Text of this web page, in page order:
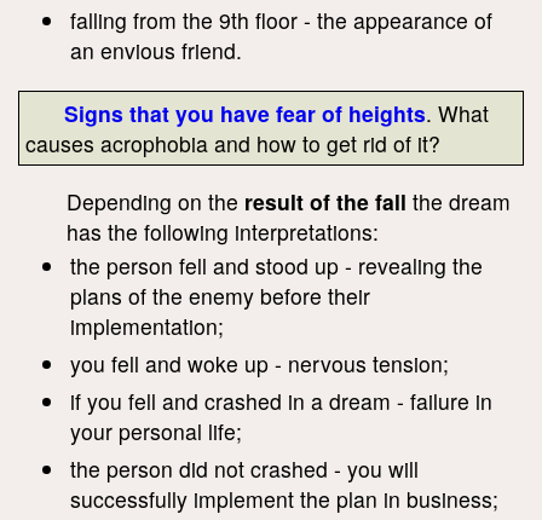
falling from the 9th floor - the appearance of
an envious friend.
Signs that you have fear of heights. What
causes acrophobia and how to get rid of it?
Depending on the result of the fall the dream
has the following interpretations:
the person fell and stood up - revealing the
plans of the enemy before their
implementation;
you fell and woke up - nervous tension;
if you fell and crashed in a dream - failure in
your personal life;
the person did not crashed - you will
successfully implement the plan in business;